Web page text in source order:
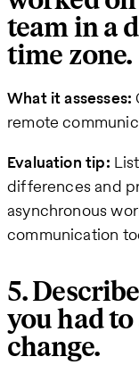
team in a
time zone.
What it assesses:
remote
Evaluation tip:
differences and
asynchronous
communication
5.
you had
change.